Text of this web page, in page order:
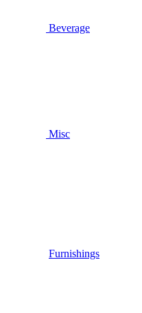
Beverage
Misc
Furnishings